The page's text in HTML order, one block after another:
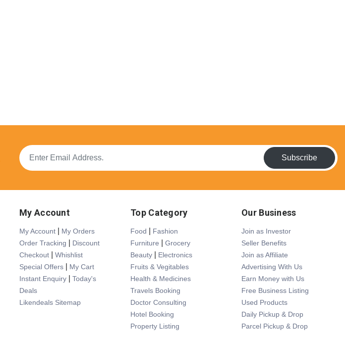
Subscribe
My Account
My Account
My Orders
Order Tracking
Discount
Checkout
Whishlist
Special Offers
My Cart
Instant Enquiry
Today's
Deals
Likendeals Sitemap
Top Category
Food
Fashion
Furniture
Grocery
Beauty
Electronics
Fruits & Vegitables
Health & Medicines
Travels Booking
Doctor Consulting
Hotel Booking
Property Listing
Our Business
Join as Investor
Seller Benefits
Join as Affiliate
Advertising With Us
Earn Money with Us
Free Business Listing
Used Products
Daily Pickup & Drop
Parcel Pickup & Drop